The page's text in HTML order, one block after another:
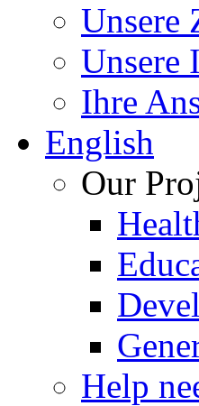
Unsere
Unsere
Ihre
English
Our
Help